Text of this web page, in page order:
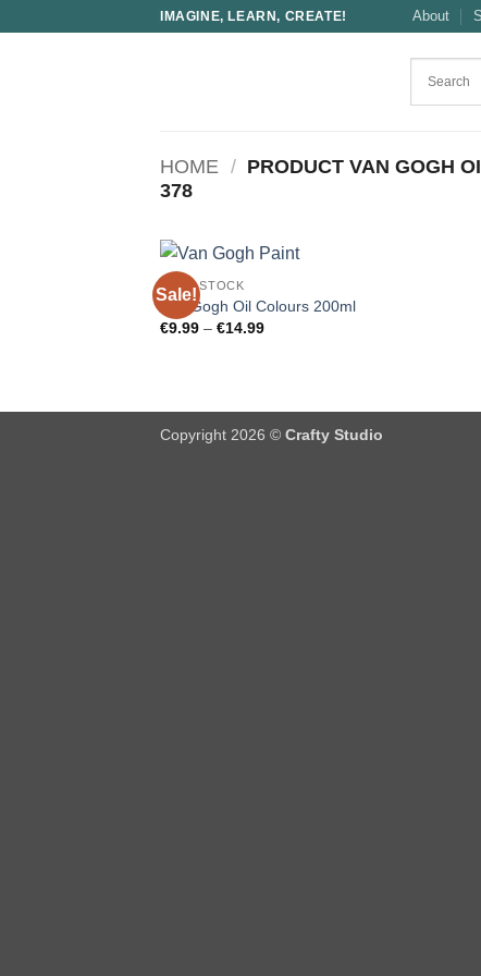
IMAGINE, LEARN, CREATE! About
HOME / PRODUCT VAN GOGH
378
Sale!
OPEN STOCK
Van Gogh Oil Colours 200ml
€9.99 – €14.99Price
Copyright 2026 © Crafty Studio